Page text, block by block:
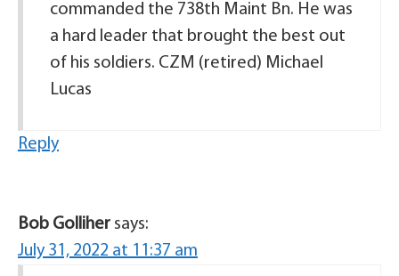
commanded the 738th Maint Bn. He was
a hard leader that brought the best out
of his soldiers. CZM (retired) Michael
Lucas
Reply
Bob Golliher says:
July 31, 2022 at 11:37 am